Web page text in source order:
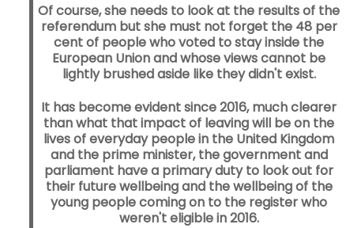
Of course, she needs to look at the results of the
referendum but she must not forget the 48 per
cent of people who voted to stay inside the
European Union and whose views cannot be
lightly brushed aside like they didn't exist.
It has become evident since 2016, much clearer
than what that impact of leaving will be on the
lives of everyday people in the United Kingdom
and the prime minister, the government and
parliament have a primary duty to look out for
their future wellbeing and the wellbeing of the
young people coming on to the register who
weren't eligible in 2016.